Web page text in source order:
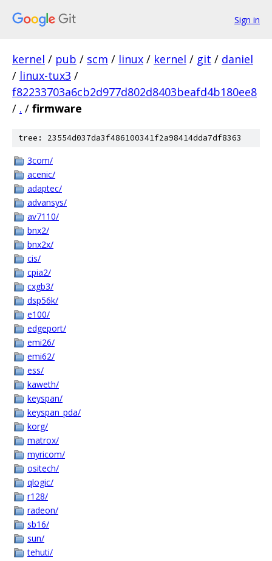
Sign in
kernel / pub / scm / linux / kernel / git / daniel
/ linux-tux3 /
f82233703a6cb2d977d802d8403beafd4b180ee8
/ . / firmware
tree: 23554d037da3f486100341f2a98414dda7df8363
3com/
acenic/
adaptec/
advansys/
av7110/
bnx2/
bnx2x/
cis/
cpia2/
cxgb3/
dsp56k/
e100/
edgeport/
emi26/
emi62/
ess/
kaweth/
keyspan/
keyspan_pda/
korg/
matrox/
myricom/
ositech/
qlogic/
r128/
radeon/
sb16/
sun/
tehuti/